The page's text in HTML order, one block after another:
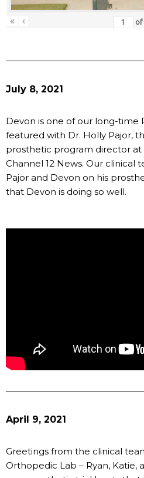
« ‹ of
July 8, 2021
Devon is one of our long-time
featured with Dr. Holly Pajor,
prosthetic program director at
Channel 12 News. Our clinical
Pajor and Devon on his
that Devon is doing so well.
April 9, 2021
Greetings from the clinical
Orthopedic Lab – Ryan, Katie,